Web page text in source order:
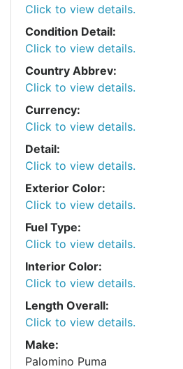
Click to view details.
Condition Detail:
Click to view details.
Country Abbrev:
Click to view details.
Currency:
Click to view details.
Detail:
Click to view details.
Exterior Color:
Click to view details.
Fuel Type:
Click to view details.
Interior Color:
Click to view details.
Length Overall:
Click to view details.
Make:
Palomino Puma